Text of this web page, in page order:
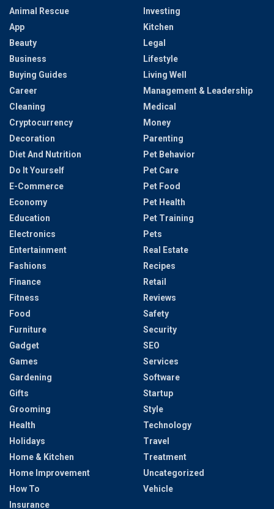
Animal Rescue
App
Beauty
Business
Buying Guides
Career
Cleaning
Cryptocurrency
Decoration
Diet And Nutrition
Do It Yourself
E-Commerce
Economy
Education
Electronics
Entertainment
Fashions
Finance
Fitness
Food
Furniture
Gadget
Games
Gardening
Gifts
Grooming
Health
Holidays
Home & Kitchen
Home Improvement
How To
Insurance
Investing
Kitchen
Legal
Lifestyle
Living Well
Management & Leadership
Medical
Money
Parenting
Pet Behavior
Pet Care
Pet Food
Pet Health
Pet Training
Pets
Real Estate
Recipes
Retail
Reviews
Safety
Security
SEO
Services
Software
Startup
Style
Technology
Travel
Treatment
Uncategorized
Vehicle